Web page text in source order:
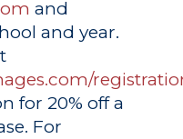
and
and year.
for 20% off a
For